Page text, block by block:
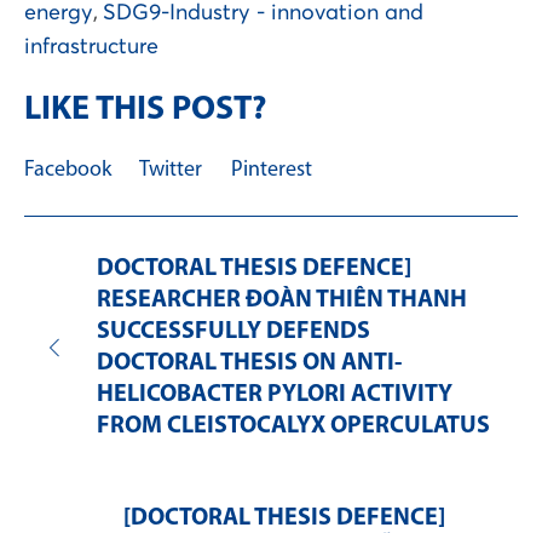
energy, SDG9-Industry - innovation and
infrastructure
LIKE THIS POST?
Facebook Twitter Pinterest
DOCTORAL THESIS DEFENCE]
RESEARCHER ĐOÀN THIÊN THANH
SUCCESSFULLY DEFENDS
DOCTORAL THESIS ON ANTI-
HELICOBACTER PYLORI ACTIVITY
FROM CLEISTOCALYX OPERCULATUS
[DOCTORAL THESIS DEFENCE]